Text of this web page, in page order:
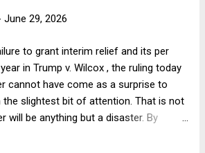
created a "unitary and
on founding-era history and also
his...
June 29, 2026
to grant interim relief and its per
in Trump v. Wilcox , the ruling today
cannot have come as a surprise to
the slightest bit of attention. That is not
will be anything but a disaster. By